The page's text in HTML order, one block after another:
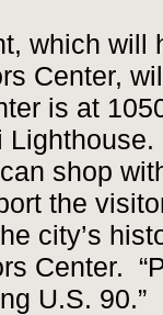
which will
Center,
is at
Lighthouse.
shop
the
city’s
Center.
U.S. 90.”